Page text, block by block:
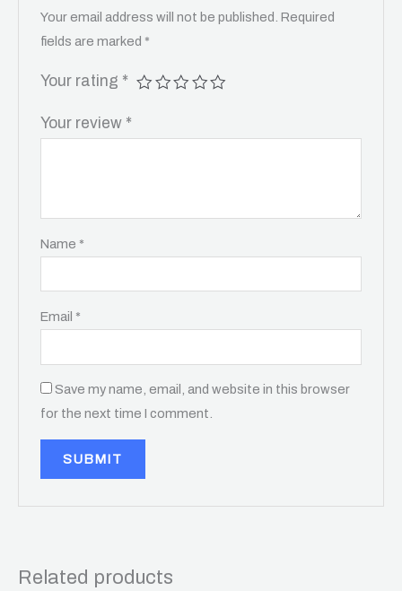
Your email address will not be published. Required
fields are marked *
Your rating *
Your review *
Name *
Email *
Save my name, email, and website in this browser
for the next time I comment.
Related products